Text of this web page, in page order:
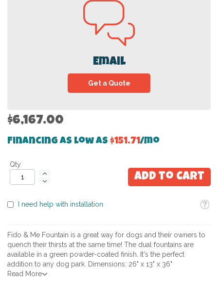
Email
Get a Quote
$6,167.00
Financing as low as $151.71/mo
Qty
Add to Cart
I need help with installation
Fido & Me Fountain is a great way for dogs and their owners to
quench their thirsts at the same time! The dual fountains are
available in a green powder-coated finish. It's the perfect
addition to any dog park. Dimensions: 26" x 13" x 36"
Read More